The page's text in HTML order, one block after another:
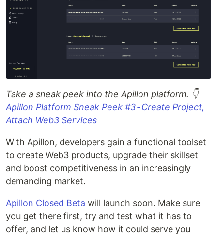
Take a sneak peek into the Apillon platform. 👇
Apillon Platform Sneak Peek #3 - Create Project,
Attach Web3 Services
With Apillon, developers gain a functional toolset
to create Web3 products, upgrade their skillset
and boost competitiveness in an increasingly
demanding market.
Apillon Closed Beta will launch soon. Make sure
you get there first, try and test what it has to
offer, and let us know how it could serve you